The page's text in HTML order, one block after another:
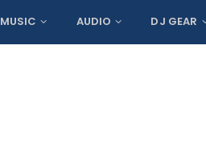
MUSIC AUDIO DJ GEAR